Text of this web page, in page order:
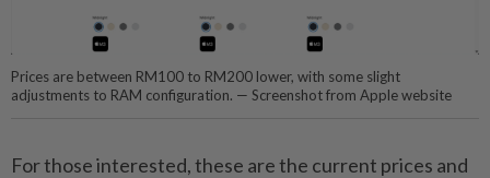
Prices are between RM100 to RM200 lower, with some slight
adjustments to RAM configuration. — Screenshot from Apple website
For those interested, these are the current prices and